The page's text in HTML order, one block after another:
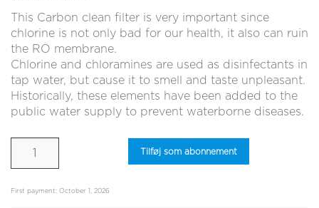
This Carbon clean filter is very important since
chlorine is not only bad for our health, it also can ruin
the RO membrane.
Chlorine and chloramines are used as disinfectants in
tap water, but cause it to smell and taste unpleasant.
Historically, these elements have been added to the
public water supply to prevent waterborne diseases.
Clean
(GAC)
Tilføj som abonnement
First payment: October 1, 2026